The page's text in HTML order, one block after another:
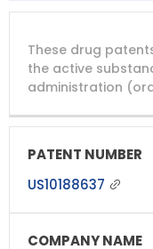
PATENT
NUMBER
These drug
the active
administration
US10188637